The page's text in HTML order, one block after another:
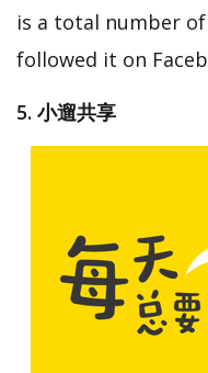
is a total number
followed it on
5. 小遛共享